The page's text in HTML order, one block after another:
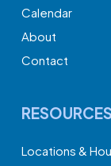
Calendar
About
Contact
RESOURCES
Locations &